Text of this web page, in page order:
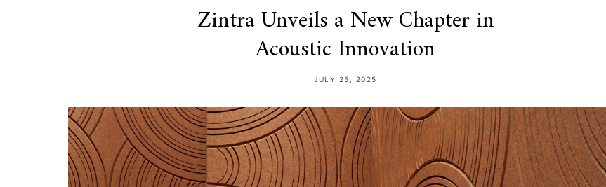
Zintra Unveils a New Chapter in
Acoustic Innovation
JULY 25, 2025